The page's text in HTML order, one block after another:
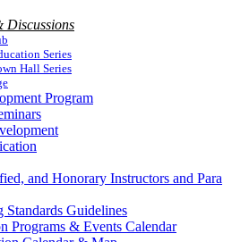
Discussions
Series
Hall Series
Program
and Honorary Instructors and Para
Standards Guidelines
Programs & Events Calendar